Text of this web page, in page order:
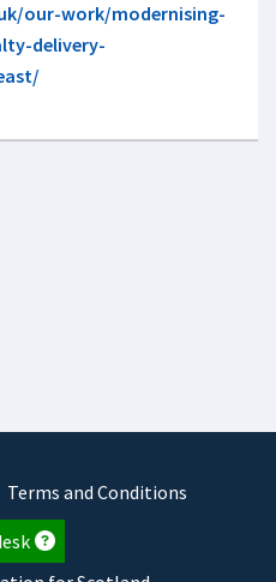
our-work/modernising-
delivery-
Terms and Conditions